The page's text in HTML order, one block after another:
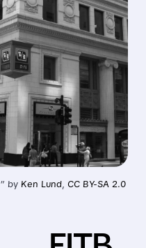
” by Ken Lund, CC BY-SA 2.0